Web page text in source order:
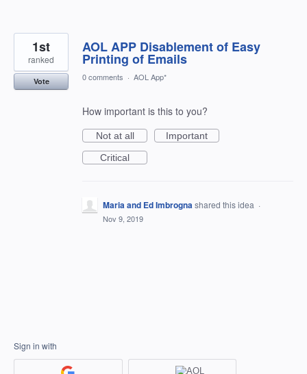
AOL APP Disablement of Easy
Printing of Emails
1st
ranked
Vote 0 comments · AOL App*
How important is this to you?
Not at all
Important
Critical
Maria and Ed Imbrognashared this idea ·
Nov 9, 2019
Sign in with